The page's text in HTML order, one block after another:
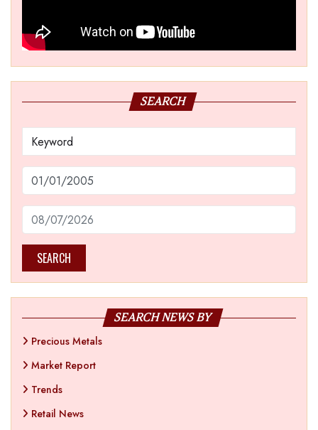
SEARCH
SEARCH
SEARCH NEWS BY
Precious Metals
Market Report
Trends
Retail News